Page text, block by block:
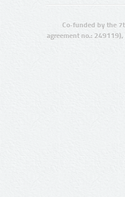
Co-funded by the
agreement no.: 249119),